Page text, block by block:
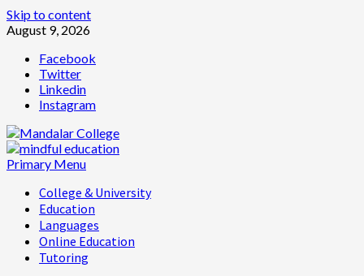
Skip to content
August 9, 2026
Facebook
Twitter
Linkedin
Instagram
Primary Menu
College & University
Education
Languages
Online Education
Tutoring